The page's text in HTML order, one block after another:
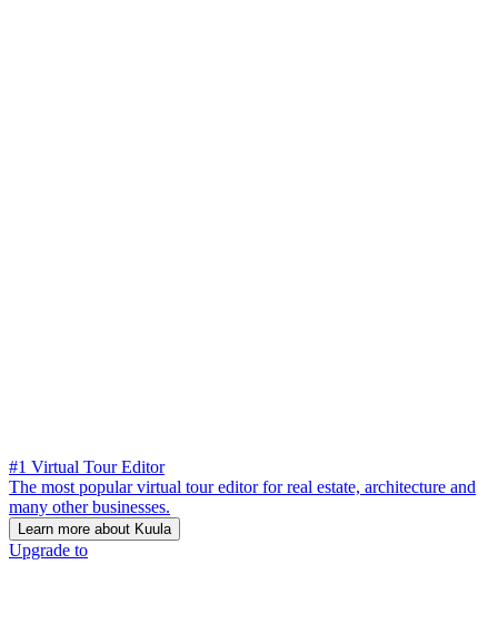
#1 Virtual Tour Editor
The most popular virtual tour editor for real estate, architecture and
many other businesses.
Learn more about Kuula
Upgrade to